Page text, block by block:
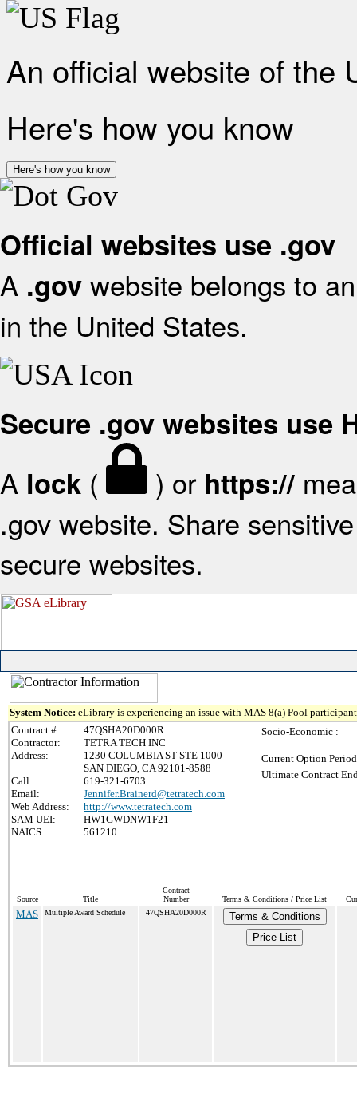
An official website of the
Here's how you know
Here's how you know
Official websites use .gov
A .gov website belongs to
in the United States.
Secure .gov websites use
A lock ( ) or https://
.gov website. Share
secure websites.
System Notice: eLibrary is experiencing an issue with MAS 8(a) Pool
Contract #:
47QSHA20D000R
Contractor:
TETRA TECH INC
Address:
1230 COLUMBIA ST STE 1000
SAN DIEGO, CA 92101-8588
Call:
619-321-6703
Email:
Jennifer.Brainerd@tetratech.com
Web Address:
http://www.tetratech.com
SAM UEI:
HW1GWDNW1F21
NAICS:
561210
Socio-Economic :
Current Option
Ultimate Contract
Source Title
Contract
Number
Terms & Conditions / Price List
MAS Multiple Award Schedule 47QSHA20D000R
Terms & Conditions
Price List